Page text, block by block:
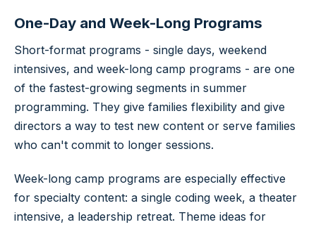
One-Day and Week-Long Programs
Short-format programs - single days, weekend
intensives, and week-long camp programs - are one
of the fastest-growing segments in summer
programming. They give families flexibility and give
directors a way to test new content or serve families
who can't commit to longer sessions.
Week-long camp programs are especially effective
for specialty content: a single coding week, a theater
intensive, a leadership retreat. Theme ideas for